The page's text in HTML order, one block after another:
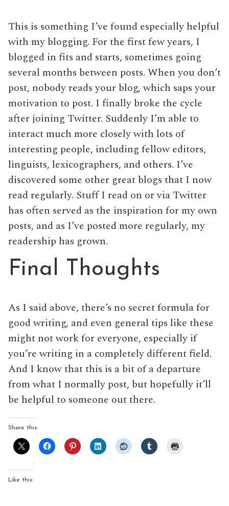
This is something I’ve found especially helpful
with my blogging. For the first few years, I
blogged in fits and starts, sometimes going
several months between posts. When you don’t
post, nobody reads your blog, which saps your
motivation to post. I finally broke the cycle
after joining Twitter. Suddenly I’m able to
interact much more closely with lots of
interesting people, including fellow editors,
linguists, lexicographers, and others. I’ve
discovered some other great blogs that I now
read regularly. Stuff I read on or via Twitter
has often served as the inspiration for my own
posts, and as I’ve posted more regularly, my
readership has grown.
Final Thoughts
As I said above, there’s no secret formula for
good writing, and even general tips like these
might not work for everyone, especially if
you’re writing in a completely different field.
And I know that this is a bit of a departure
from what I normally post, but hopefully it’ll
be helpful to someone out there.
Share this:
Like this: